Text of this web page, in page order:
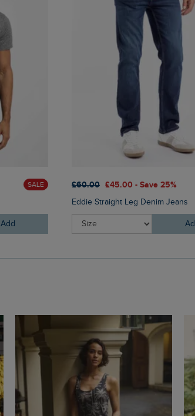
SALE
Add
£60.00 £45.00 - Save 25%
Eddie Straight Leg Denim Jeans